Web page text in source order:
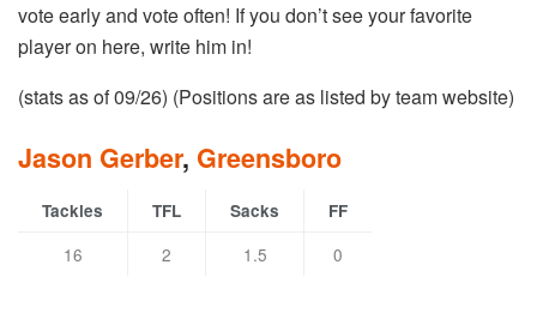
vote early and vote often! If you don’t see your favorite
player on here, write him in!
(stats as of 09/26) (Positions are as listed by team website)
Jason Gerber, Greensboro
Tackles TFL Sacks FF
16 2 1.5 0